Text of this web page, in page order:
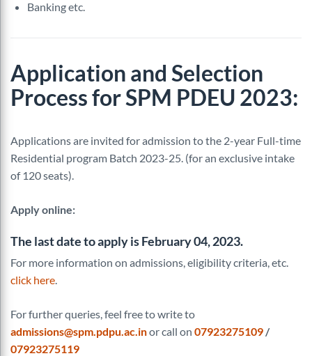
Banking etc.
Application and Selection
Process for SPM PDEU 2023:
Applications are invited for admission to the 2-year Full-time
Residential program Batch 2023-25. (for an exclusive intake
of 120 seats).
Apply online:
The last date to apply is February 04, 2023.
For more information on admissions, eligibility criteria, etc.
click here.
For further queries, feel free to write to
admissions@spm.pdpu.ac.inor call on 07923275109 /
07923275119